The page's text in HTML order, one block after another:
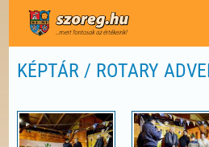
KÉPTÁR / ROTARY